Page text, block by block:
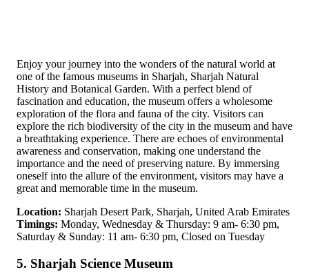
Enjoy your journey into the wonders of the natural world at
one of the famous museums in Sharjah, Sharjah Natural
History and Botanical Garden. With a perfect blend of
fascination and education, the museum offers a wholesome
exploration of the flora and fauna of the city. Visitors can
explore the rich biodiversity of the city in the museum and have
a breathtaking experience. There are echoes of environmental
awareness and conservation, making one understand the
importance and the need of preserving nature. By immersing
oneself into the allure of the environment, visitors may have a
great and memorable time in the museum.
Location: Sharjah Desert Park, Sharjah, United Arab Emirates
Timings: Monday, Wednesday & Thursday: 9 am- 6:30 pm,
Saturday & Sunday: 11 am- 6:30 pm, Closed on Tuesday
5. Sharjah Science Museum